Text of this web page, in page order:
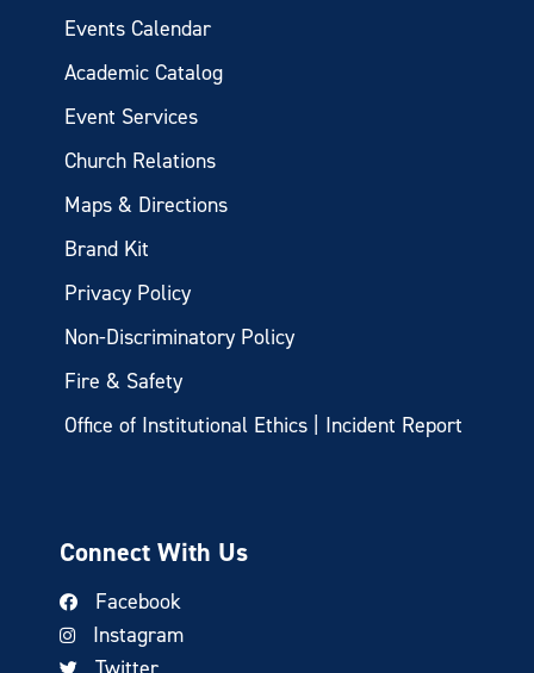
Events Calendar
Academic Catalog
Event Services
Church Relations
Maps & Directions
Brand Kit
Privacy Policy
Non-Discriminatory Policy
Fire & Safety
Office of Institutional Ethics | Incident Report
Connect With Us
Facebook
Instagram